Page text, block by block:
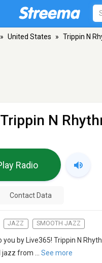
» United States » Trippin N
Trippin N
Radio
Contact Data
JAZZ SMOOTH JAZZ
you by Live365! Trippin N
jazz from
See more